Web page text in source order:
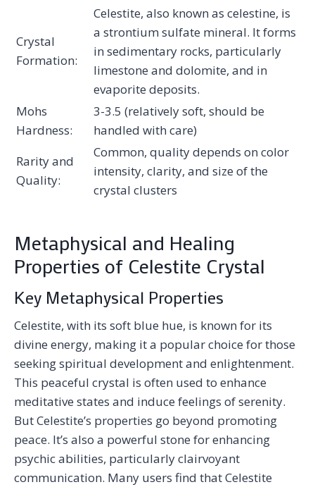
Crystal
Formation:
Celestite, also known as celestine, is
a strontium sulfate mineral. It forms
in sedimentary rocks, particularly
limestone and dolomite, and in
evaporite deposits.
Mohs
Hardness:
3-3.5 (relatively soft, should be
handled with care)
Rarity and
Quality:
Common, quality depends on color
intensity, clarity, and size of the
crystal clusters
Metaphysical and Healing
Properties of Celestite Crystal
Key Metaphysical Properties
Celestite, with its soft blue hue, is known for its
divine energy, making it a popular choice for those
seeking spiritual development and enlightenment.
This peaceful crystal is often used to enhance
meditative states and induce feelings of serenity.
But Celestite’s properties go beyond promoting
peace. It’s also a powerful stone for enhancing
psychic abilities, particularly clairvoyant
communication. Many users find that Celestite